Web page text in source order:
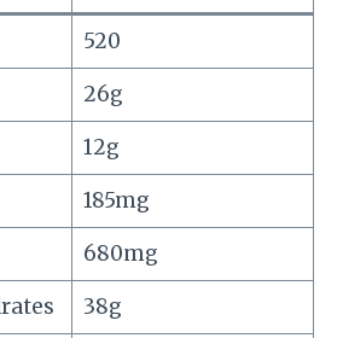
520
26g
12g
185mg
680mg
38g